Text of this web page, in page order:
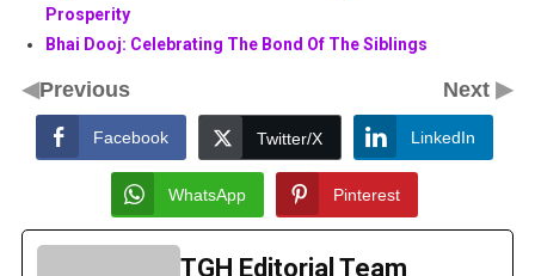
Prosperity
Bhai Dooj: Celebrating The Bond Of The Siblings
◀Previous Next▶
Facebook Twitter/X LinkedIn
WhatsApp Pinterest
TGH Editorial Team